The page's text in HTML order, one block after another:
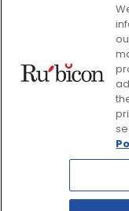
© 2026 Rubicon, a
Terms and
Website Privacy